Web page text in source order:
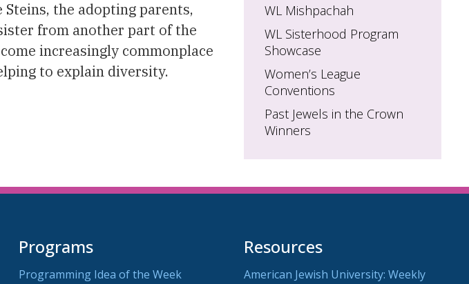
the adopting parents,
from another part of the
increasingly commonplace
to explain diversity.
WL Mishpachah
WL Sisterhood Program
Showcase
Women’s League
Conventions
Past Jewels in the Crown
Winners
Programs
Programming Idea of the Week
Resources
American Jewish University: Weekly